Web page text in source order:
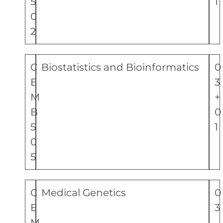
0
2
C
E
M
B
5
0
5
Biostatistics and Bioinformatics
0
3
+
0
1
C
E
Medical Genetics
0
3